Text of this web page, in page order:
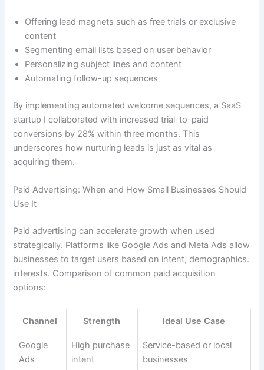
Offering lead magnets such as free trials or exclusive
content
Segmenting email lists based on user behavior
Personalizing subject lines and content
Automating follow-up sequences
By implementing automated welcome sequences, a SaaS
startup I collaborated with increased trial-to-paid
conversions by 28% within three months. This
underscores how nurturing leads is just as vital as
acquiring them.
Paid Advertising: When and How Small Businesses Should
Use It
Paid advertising can accelerate growth when used
strategically. Platforms like Google Ads and Meta Ads allow
businesses to target users based on intent, demographics.
interests. Comparison of common paid acquisition
options:
Channel Strength Ideal Use Case
Google
Ads
High purchase
intent
Service-based or local
businesses